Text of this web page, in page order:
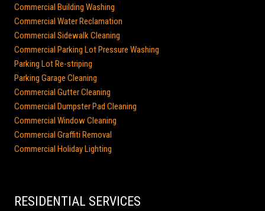
Commercial Building Washing
Commercial Water Reclamation
Commercial Sidewalk Cleaning
Commercial Parking Lot Pressure Washing
Parking Lot Re-striping
Parking Garage Cleaning
Commercial Gutter Cleaning
Commercial Dumpster Pad Cleaning
Commercial Window Cleaning
Commercial Graffiti Removal
Commercial Holiday Lighting
RESIDENTIAL SERVICES